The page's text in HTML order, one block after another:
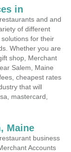
in
and and
of different
for their
Whether you are
shop, Merchant
Salem, Maine
cheapest rates
that will
mastercard,
Maine
business
Accounts